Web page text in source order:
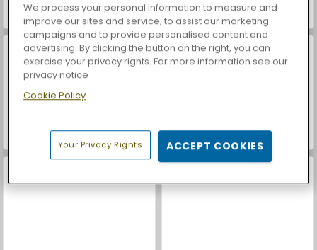
World War 2 Shooter ASMR Makeover & Makeup Studio
We process your personal information to measure and
improve our sites and service, to assist our marketing
campaigns and to provide personalised content and
advertising. By clicking the button on the right, you can
exercise your privacy rights. For more information see our
privacy notice
Cookie Policy
Your Privacy Rights ACCEPT COOKIES